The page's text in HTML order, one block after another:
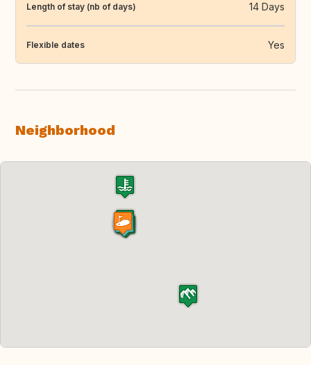
Length of stay (nb of days) 14 Days
Flexible dates Yes
Neighborhood